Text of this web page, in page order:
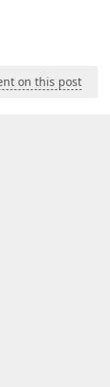
on this post